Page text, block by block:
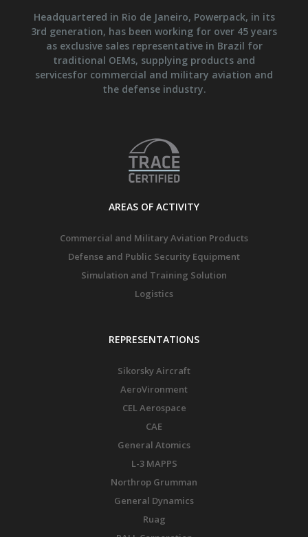
Headquartered in Rio de Janeiro, Powerpack, in its
3rd generation, has been working for over 45 years
as exclusive sales representative in Brazil for
traditional OEMs, supplying products and
servicesfor commercial and military aviation and
the defense industry.
AREAS OF ACTIVITY
Commercial and Military Aviation Products
Defense and Public Security Equipment
Simulation and Training Solution
Logistics
REPRESENTATIONS
Sikorsky Aircraft
AeroVironment
CEL Aerospace
CAE
General Atomics
L-3 MAPPS
Northrop Grumman
General Dynamics
Ruag